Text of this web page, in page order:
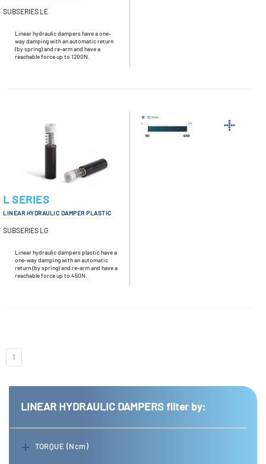
LINEAR HYDRAULIC DAMPERSfilter by:
TORQUE (Ncm)
SUBSERIES LE
Linear hydraulic dampers have a one-
way damping with an automatic return
(by spring) and re-arm and have a
reachable force up to 1200N.
L SERIES
LINEAR HYDRAULIC DAMPER PLASTIC
SUBSERIES LG
Linear hydraulic dampers plastic have a
one-way damping with an automatic
return (by spring) and re-arm and have a
reachable force up to 450N.
1